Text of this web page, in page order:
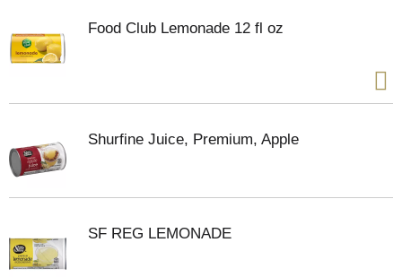
Food Club Lemonade 12 fl oz
Shurfine Juice, Premium, Apple
SF REG LEMONADE